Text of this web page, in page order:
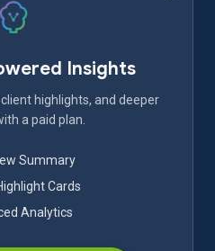
Insights
highlights, and deeper
a paid plan.
Summary
Cards
Analytics